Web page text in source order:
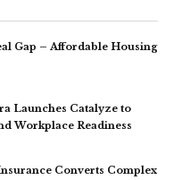
Gap – Affordable Housing
Launches Catalyze to
Workplace Readiness
Converts Complex